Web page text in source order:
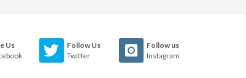
Us
Follow Us
Twitter
Follow us
Instagram